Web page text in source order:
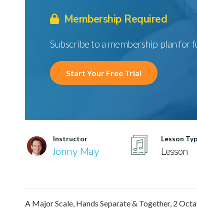
Membership Required
Subscribe to a membership plan for
Start Your Free Trial
Instructor
Jonny May
Lesson
Lesson
A Major Scale, Hands Separate & Together, 2